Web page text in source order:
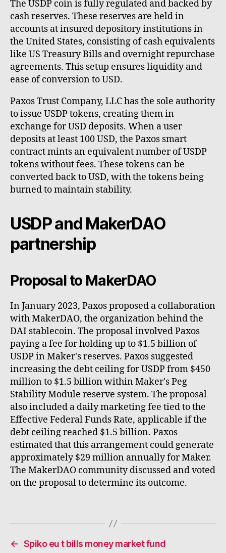
The USDP coin is fully regulated and backed by
cash reserves. These reserves are held in
accounts at insured depository institutions in
the United States, consisting of cash equivalents
like US Treasury Bills and overnight repurchase
agreements. This setup ensures liquidity and
ease of conversion to USD.
Paxos Trust Company, LLC has the sole authority
to issue USDP tokens, creating them in
exchange for USD deposits. When a user
deposits at least 100 USD, the Paxos smart
contract mints an equivalent number of USDP
tokens without fees. These tokens can be
converted back to USD, with the tokens being
burned to maintain stability.
USDP and MakerDAO
partnership
Proposal to MakerDAO
In January 2023, Paxos proposed a collaboration
with MakerDAO, the organization behind the
DAI stablecoin. The proposal involved Paxos
paying a fee for holding up to $1.5 billion of
USDP in Maker's reserves. Paxos suggested
increasing the debt ceiling for USDP from $450
million to $1.5 billion within Maker's Peg
Stability Module reserve system. The proposal
also included a daily marketing fee tied to the
Effective Federal Funds Rate, applicable if the
debt ceiling reached $1.5 billion. Paxos
estimated that this arrangement could generate
approximately $29 million annually for Maker.
The MakerDAO community discussed and voted
on the proposal to determine its outcome.
← Spiko eu t bills money market fund